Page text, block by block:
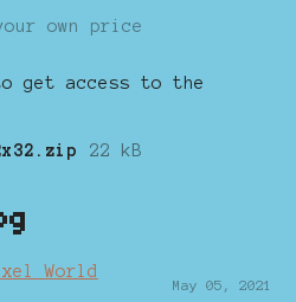
your own price
get access to the
22 kB
World
May 05, 2021